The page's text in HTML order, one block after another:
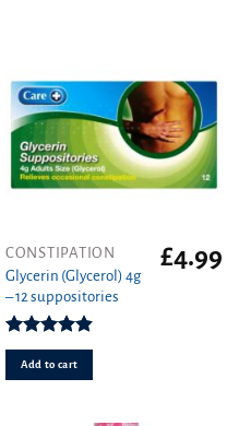
CONSTIPATION
Glycerin (Glycerol) 4g
– 12 suppositories
Rated4.89
out of 5
£4.99
Add to cart